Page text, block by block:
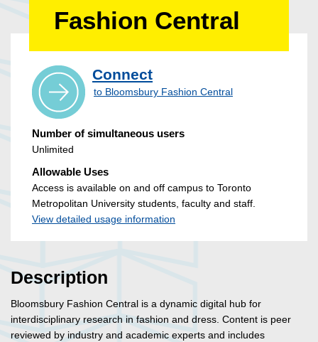
Fashion Central
Connect
to Bloomsbury Fashion Central
Number of simultaneous users
Unlimited
Allowable Uses
Access is available on and off campus to Toronto
Metropolitan University students, faculty and staff.
View detailed usage information
Description
Bloomsbury Fashion Central is a dynamic digital hub for
interdisciplinary research in fashion and dress. Content is peer
reviewed by industry and academic experts and includes